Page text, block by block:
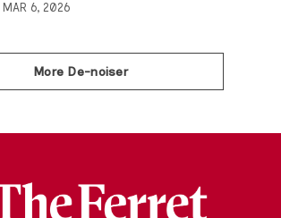
MAR 6, 2026
More De-noiser